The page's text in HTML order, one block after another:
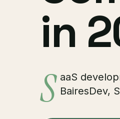
in
S aaS
BairesDev,